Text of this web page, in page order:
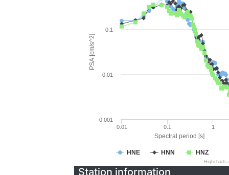
Spectral period [s]
PSA [cm/s^2]
HNE HNN HNZ
0.01 0.1 1
0.001
0.01
0.1
Station information